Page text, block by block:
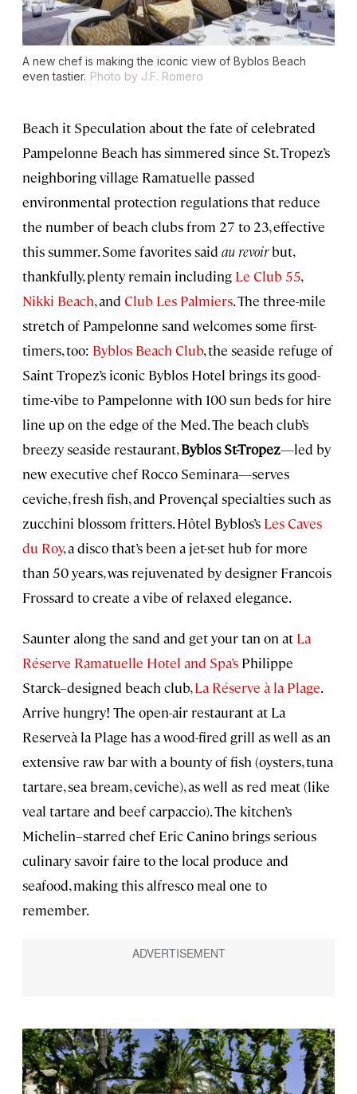
A new chef is making the iconic view of Byblos Beach
even tastier. Photo by J.F. Romero
Beach it Speculation about the fate of celebrated
Pampelonne Beach has simmered since St. Tropez’s
neighboring village Ramatuelle passed
environmental protection regulations that reduce
the number of beach clubs from 27 to 23, effective
this summer. Some favorites said au revoirbut,
thankfully, plenty remain including Le Club 55,
Nikki Beach, and Club Les Palmiers. The three-mile
stretch of Pampelonne sand welcomes some first-
timers, too: Byblos Beach Club, the seaside refuge of
Saint Tropez’s iconic Byblos Hotel brings its good-
time-vibe to Pampelonne with 100 sun beds for hire
line up on the edge of the Med. The beach club’s
breezy seaside restaurant,Byblos St-Tropez—led by
new executive chef Rocco Seminara—serves
ceviche, fresh fish, and Provençal specialties such as
zucchini blossom fritters. Hôtel Byblos’s Les Caves
du Roy, a disco that’s been a jet-set hub for more
than 50 years, was rejuvenated by designer Francois
Frossard to create a vibe of relaxed elegance.
Saunter along the sand and get your tan on at La
Réserve Ramatuelle Hotel and Spa’s Philippe
Starck–designed beach club,La Réserve à la Plage.
Arrive hungry! The open-air restaurant at La
Reserveà la Plage has a wood-fired grill as well as an
extensive raw bar with a bounty of fish (oysters, tuna
tartare, sea bream, ceviche), as well as red meat (like
veal tartare and beef carpaccio). The kitchen’s
Michelin–starred chef Eric Canino brings serious
culinary savoir faire to the local produce and
seafood, making this alfresco meal one to
remember.